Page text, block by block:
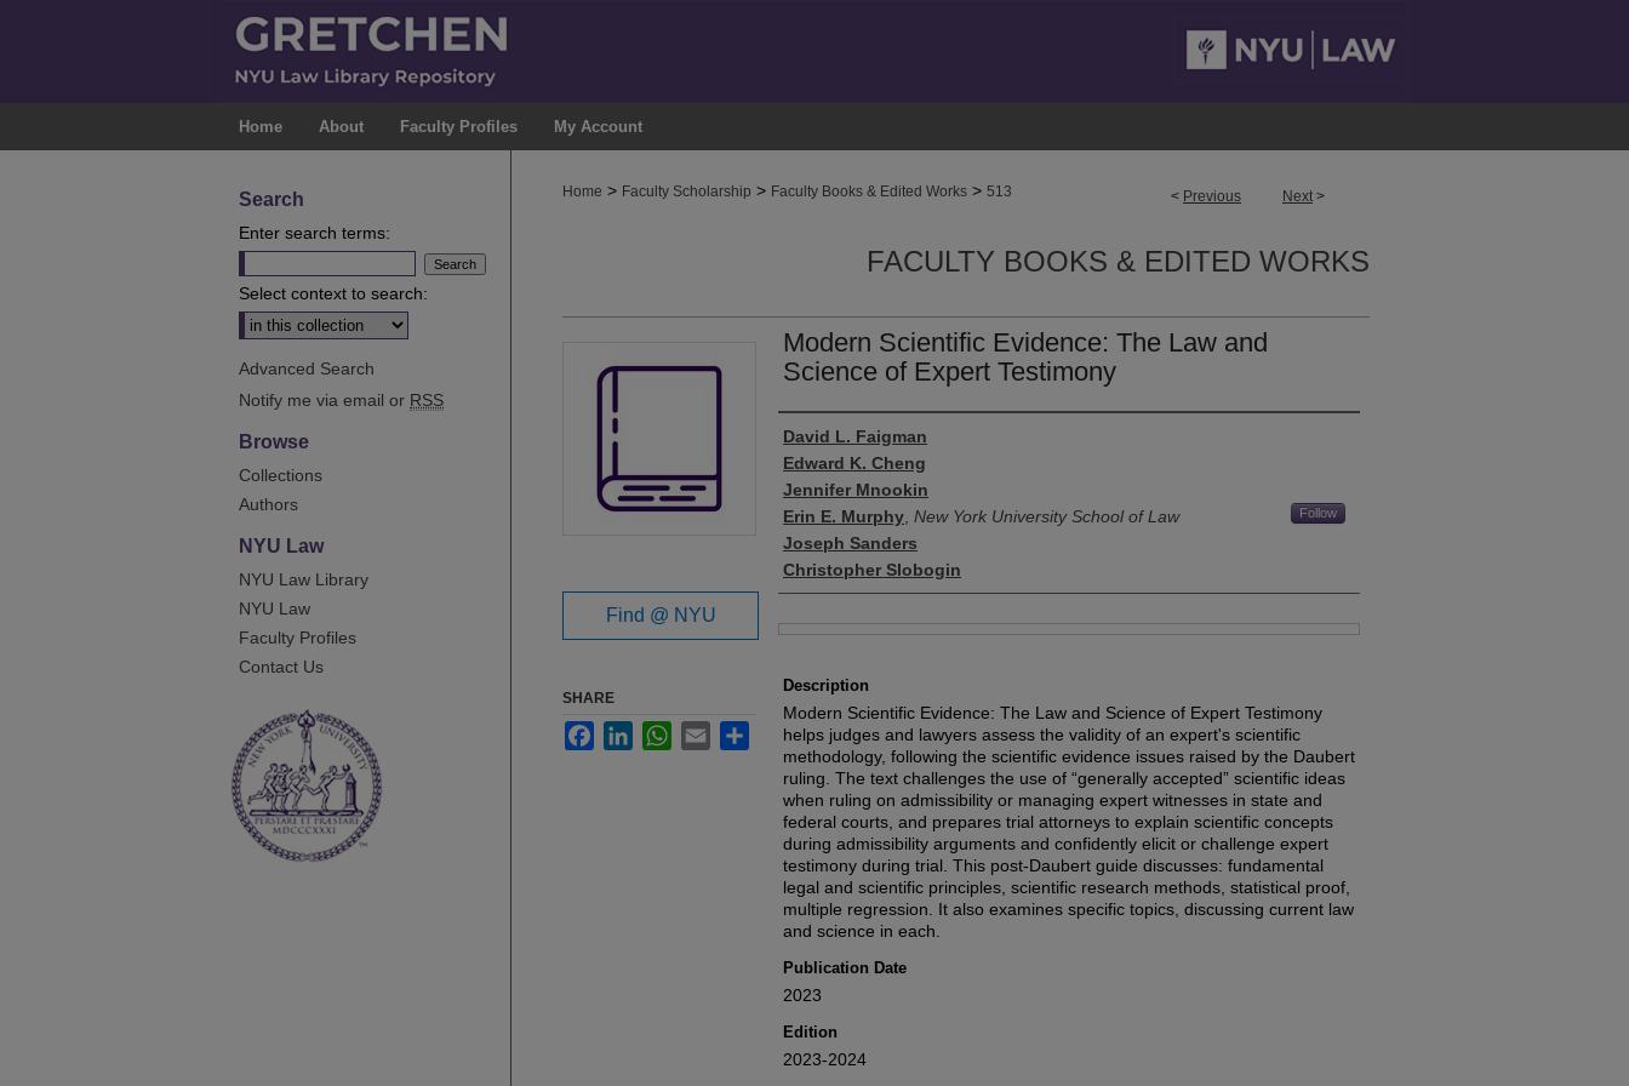
Home About Faculty Profiles My Account
< Previous Next >
Home > Faculty Scholarship > Faculty Books & Edited Works > 513
FACULTY BOOKS & EDITED WORKS
Modern Scientific Evidence: The Law and
Science of Expert Testimony
Authors
David L. Faigman
Edward K. Cheng
Jennifer Mnookin
Erin E. Murphy New York University School of Law Follow
Joseph Sanders
Christopher Slobogin
Description
Modern Scientific Evidence: The Law and Science of Expert Testimony
helps judges and lawyers assess the validity of an expert's scientific
methodology, following the scientific evidence issues raised by the Daubert
ruling. The text challenges the use of “generally accepted” scientific ideas
when ruling on admissibility or managing expert witnesses in state and
federal courts, and prepares trial attorneys to explain scientific concepts
during admissibility arguments and confidently elicit or challenge expert
testimony during trial. This post-Daubert guide discusses: fundamental
legal and scientific principles, scientific research methods, statistical proof,
multiple regression. It also examines specific topics, discussing current law
and science in each.
Publication Date
2023
Edition
2023-2024
Find @ NYU
SHARE
FacebookLinkedInWhatsApp
Email Share
Search
Enter search terms:
Select context to search:
Advanced Search
Notify me via email or RSS
Browse
Collections
Authors
NYU Law
NYU Law Library
NYU Law
Faculty Profiles
Contact Us